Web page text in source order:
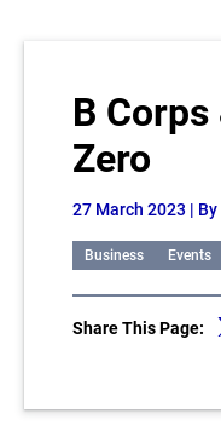
B
Zero
27 March 2023 |
Business Events
Share This Page: